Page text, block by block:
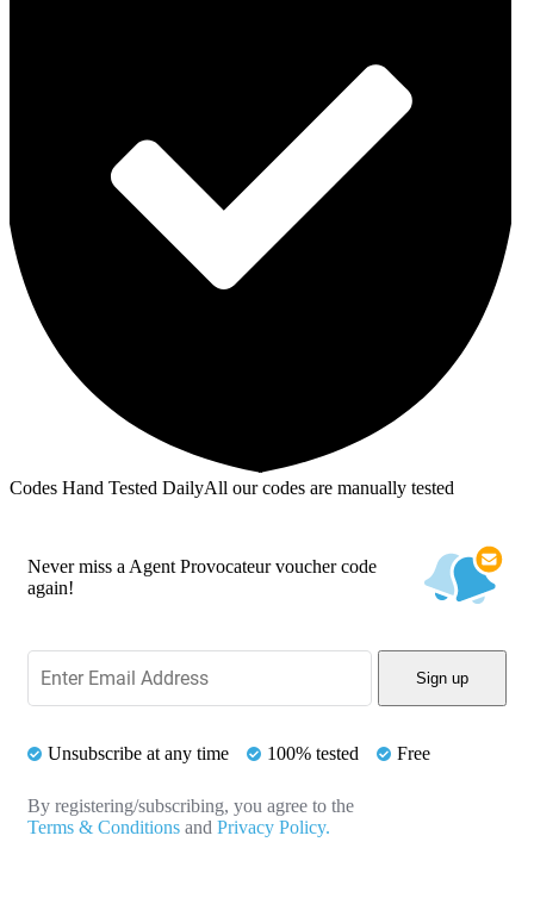
Codes Hand Tested DailyAll our codes are manually tested
Never miss a Agent Provocateur voucher code
again!
Sign up
Unsubscribe at any time 100% tested Free
By registering/subscribing, you agree to the
Terms & Conditions and Privacy Policy.